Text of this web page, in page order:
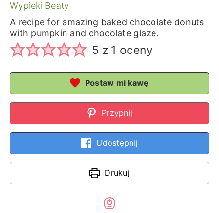
Wypieki Beaty
A recipe for amazing baked chocolate donuts
with pumpkin and chocolate glaze.
5 z 1 oceny
Postaw mi kawę
Przypnij
Udostępnij
Drukuj